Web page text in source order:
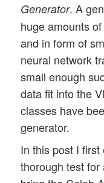
Generator. A
huge amounts
and in form of
neural network
small enough
data fit into the
classes have
generator.
In this post I
thorough test